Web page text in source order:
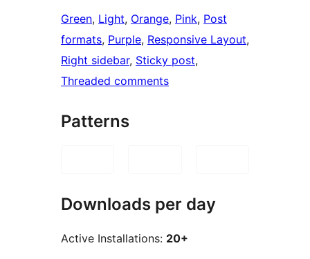
Green, Light, Orange, Pink, Post
formats, Purple, Responsive Layout
Right sidebar, Sticky post
Threaded comments
Patterns
Downloads per day
Active Installations: 20+